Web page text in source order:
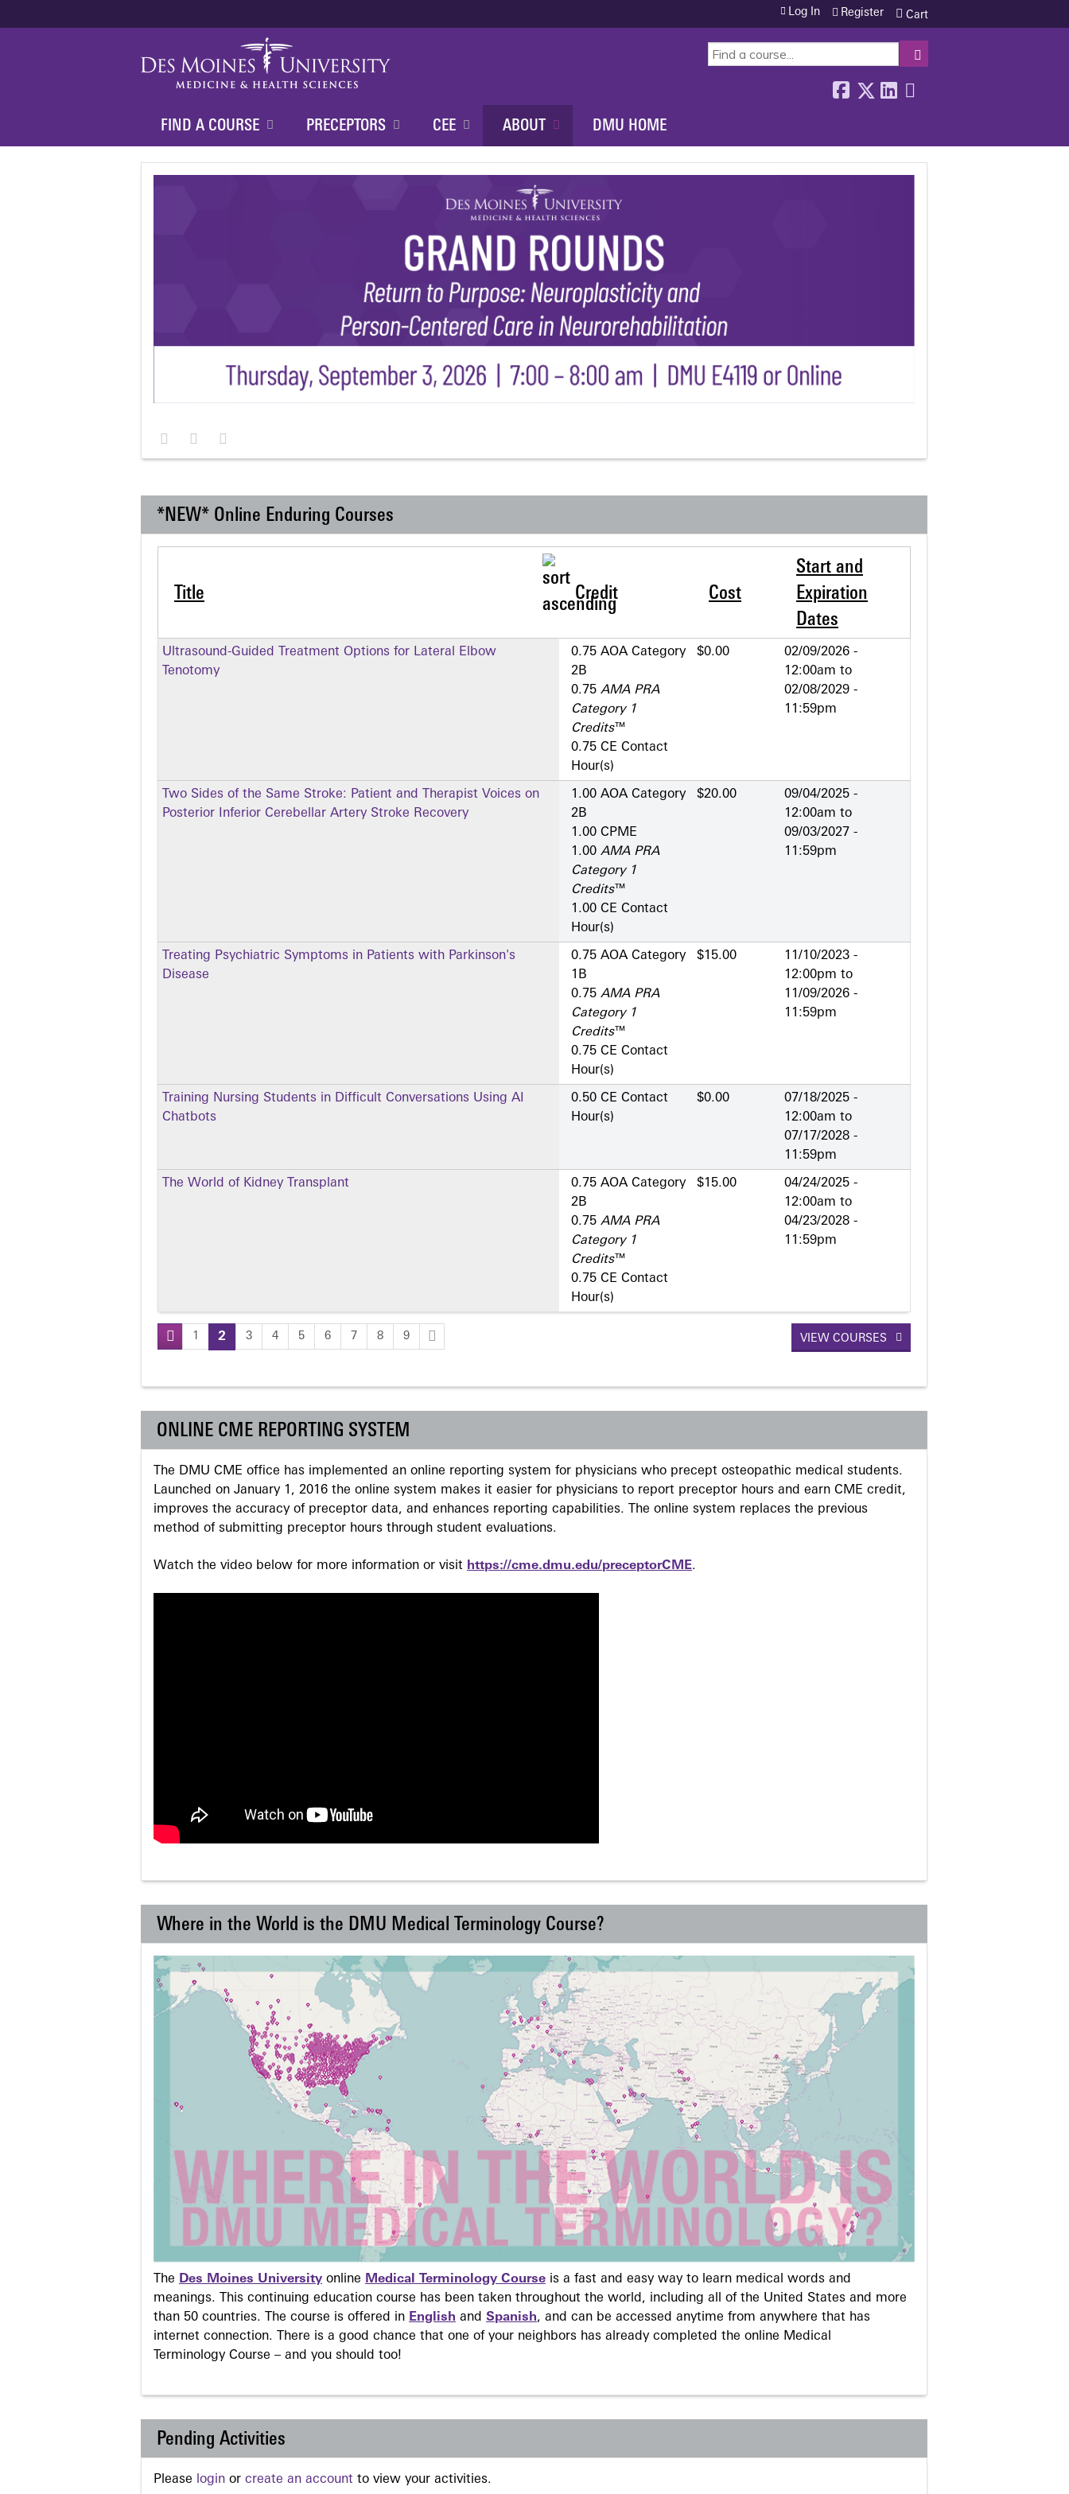
SEARCH
Cart
Log In Register
FIND A COURSE PRECEPTORS CEE ABOUT DMU HOME
*NEW* Online Enduring Courses
Title Credit Cost
Start and
Expiration
Dates
Ultrasound-Guided Treatment Options for Lateral Elbow
Tenotomy
0.75 AOA Category
2­B
0.75 AMA PRA
Category 1
Credits™
0.75 CE Contact
Hour(s)
$0.00
02/09/2026 -
12:00am to
02/08/2029 -
11:59pm
Two Sides of the Same Stroke: Patient and Therapist Voices on
Posterior Inferior Cerebellar Artery Stroke Recovery
1.00 AOA Category
2­B
1.00 CPME
1.00 AMA PRA
Category 1
Credits™
1.00 CE Contact
Hour(s)
$20.00
09/04/2025 -
12:00am to
09/03/2027 -
11:59pm
Treating Psychiatric Symptoms in Patients with Parkinson's
Disease
0.75 AOA Category
1­B
0.75 AMA PRA
Category 1
Credits™
0.75 CE Contact
Hour(s)
$15.00
11/10/2023 -
12:00pm to
11/09/2026 -
11:59pm
Training Nursing Students in Difficult Conversations Using AI
Chatbots
0.50 CE Contact
Hour(s)
$0.00
07/18/2025 -
12:00am to
07/17/2028 -
11:59pm
The World of Kidney Transplant
0.75 AOA Category
2­B
0.75 AMA PRA
Category 1
Credits™
0.75 CE Contact
Hour(s)
$15.00
04/24/2025 -
12:00am to
04/23/2028 -
11:59pm
Pages
1 2 3 4 5 6 7 8 9 VIEW COURSES
ONLINE CME REPORTING SYSTEM
The DMU CME office has implemented an online reporting system for physicians who precept osteopathic medical students.
Launched on January 1, 2016 the online system makes it easier for physicians to report preceptor hours and earn CME credit,
improves the accuracy of preceptor data, and enhances reporting capabilities. The online system replaces the previous
method of submitting preceptor hours through student evaluations.
Watch the video below for more information or visit https://cme.dmu.edu/preceptorCME.
Where in the World is the DMU Medical Terminology Course?
The Des Moines University online Medical Terminology Course is a fast and easy way to learn medical words and
meanings. This continuing education course has been taken throughout the world, including all of the United States and more
than 50 countries. The course is offered in English and Spanish, and can be accessed anytime from anywhere that has
internet connection. There is a good chance that one of your neighbors has already completed the online Medical
Terminology Course – and you should too!
Pending Activities
Please login or create an account to view your activities.